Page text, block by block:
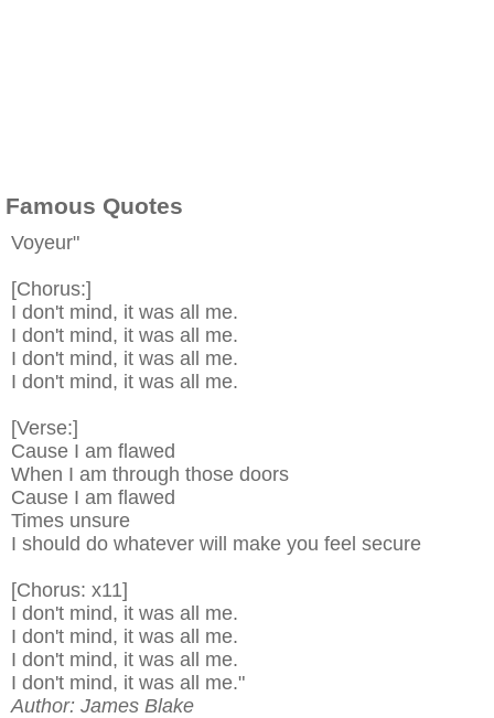
Famous Quotes
Voyeur"
[Chorus:]
I don't mind, it was all me.
I don't mind, it was all me.
I don't mind, it was all me.
I don't mind, it was all me.
[Verse:]
Cause I am flawed
When I am through those doors
Cause I am flawed
Times unsure
I should do whatever will make you feel secure
[Chorus: x11]
I don't mind, it was all me.
I don't mind, it was all me.
I don't mind, it was all me.
I don't mind, it was all me."
Author: James Blake